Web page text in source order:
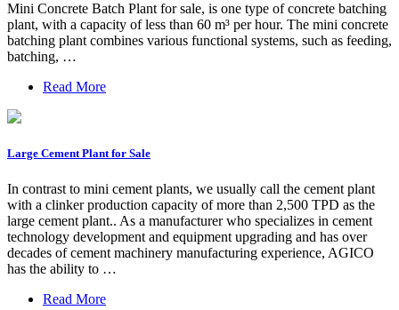
Mini Concrete Batch Plant for sale, is one type of concrete batching
plant, with a capacity of less than 60 m³ per hour. The mini concrete
batching plant combines various functional systems, such as feeding,
batching, …
Read More
Large Cement Plant for Sale
In contrast to mini cement plants, we usually call the cement plant
with a clinker production capacity of more than 2,500 TPD as the
large cement plant.. As a manufacturer who specializes in cement
technology development and equipment upgrading and has over
decades of cement machinery manufacturing experience, AGICO
has the ability to …
Read More